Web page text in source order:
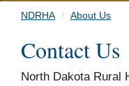
NDRHA About Us
Contact Us
North Dakota Rural